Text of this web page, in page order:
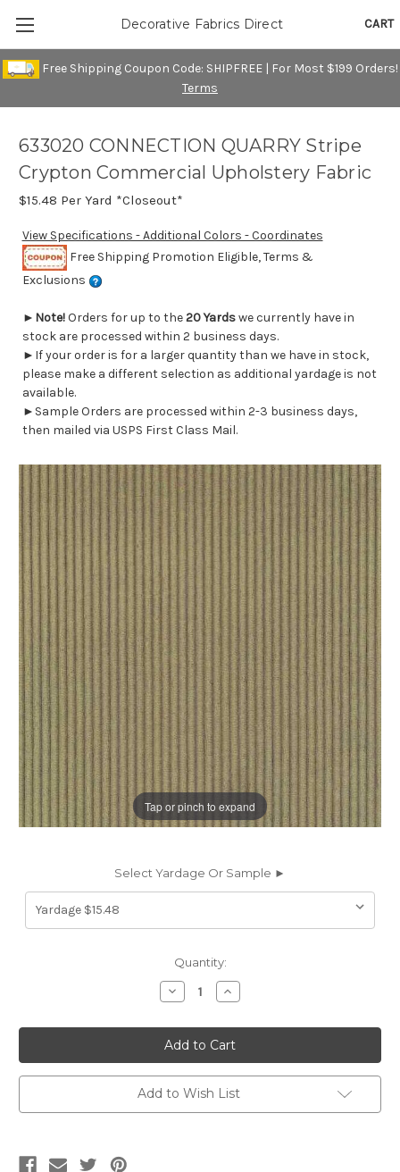
Free Shipping Coupon Code: SHIPFREE | For Most $199 Orders!
Terms
CART
Decorative Fabrics Direct
Tap or pinch to expand
633020 CONNECTION QUARRY Stripe
Crypton Commercial Upholstery Fabric
$15.48 Per Yard *Closeout*
View Specifications - Additional Colors - Coordinates
Free Shipping Promotion Eligible, Terms &
Exclusions
► Note!Orders for up to the20 Yardswe currently have in
stock are processed within 2 business days.
►If your order is for a larger quantity than we have in stock,
please make a different selection as additional yardage is not
available.
►Sample Orders are processed within 2-3 business days,
then mailed via USPS First Class Mail.
Select Yardage Or Sample ►
Quantity:
Decrease
Quantity
633020
CONNECTION
QUARRY
Stripe
Crypton
Commercial
Upholstery
Fabric
Increase
Quantity
633020
CONNECTION
QUARRY
Stripe
Crypton
Commercial
Upholstery
Fabric
Add to Wish List